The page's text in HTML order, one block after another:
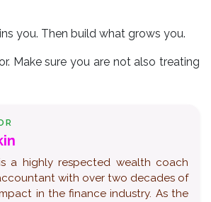
you. Then build what grows you.
Make sure you are not also treating
a highly respected wealth coach
with over two decades of
in the finance industry. As the